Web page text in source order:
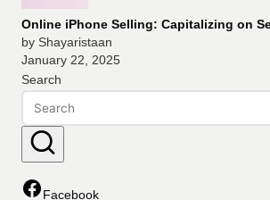
Online iPhone Selling: Capitalizing on
by Shayaristaan
January 22, 2025
Search
Facebook